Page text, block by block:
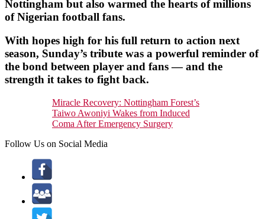
Nottingham but also warmed the hearts of millions
of Nigerian football fans.
With hopes high for his full return to action next
season, Sunday’s tribute was a powerful reminder of
the bond between player and fans — and the
strength it takes to fight back.
Miracle Recovery: Nottingham Forest’s
Taiwo Awoniyi Wakes from Induced
Coma After Emergency Surgery
Follow Us on Social Media